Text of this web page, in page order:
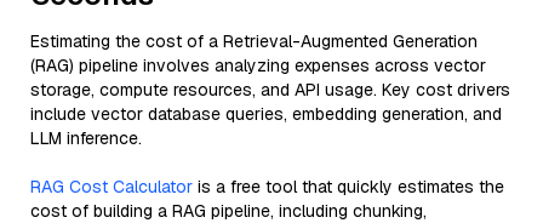
Estimating the cost of a Retrieval-Augmented Generation
(RAG) pipeline involves analyzing expenses across vector
storage, compute resources, and API usage. Key cost drivers
include vector database queries, embedding generation, and
LLM inference.
RAG Cost Calculator is a free tool that quickly estimates the
cost of building a RAG pipeline, including chunking,